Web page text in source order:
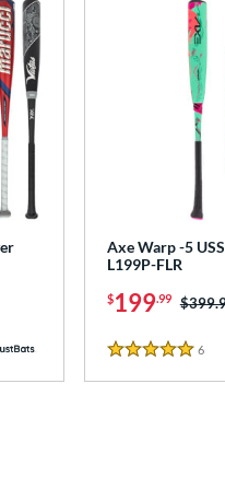
Axe Warp -5
L199P-FLR
$199.99 Price
5 Stars
6